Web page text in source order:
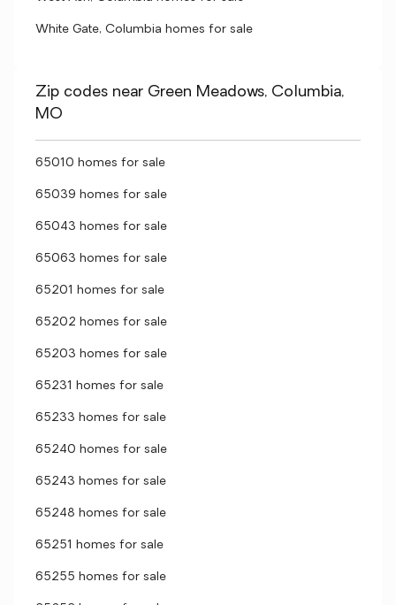
White Gate, Columbia homes for sale
Zip codes near Green Meadows, Columbia,
MO
65010 homes for sale
65039 homes for sale
65043 homes for sale
65063 homes for sale
65201 homes for sale
65202 homes for sale
65203 homes for sale
65231 homes for sale
65233 homes for sale
65240 homes for sale
65243 homes for sale
65248 homes for sale
65251 homes for sale
65255 homes for sale